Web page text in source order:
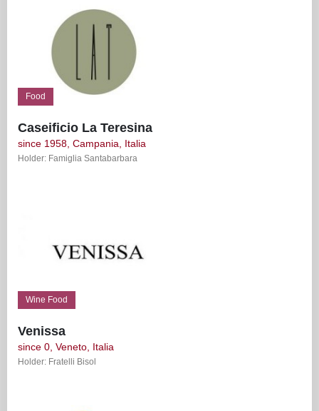
Food
Caseificio La Teresina
since 1958, Campania, Italia
Holder: Famiglia Santabarbara
Wine Food
Venissa
since 0, Veneto, Italia
Holder: Fratelli Bisol